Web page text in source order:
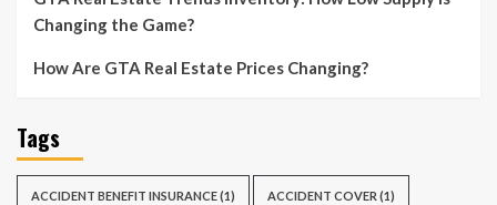
Changing the Game?
How Are GTA Real Estate Prices Changing?
Tags
ACCIDENT BENEFIT INSURANCE(1) ACCIDENT COVER (1)